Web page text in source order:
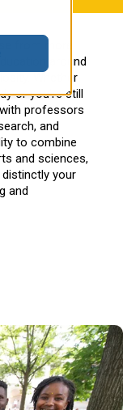
from more
around
Whether
or you're still
professors
and
to combine
and sciences,
your
and